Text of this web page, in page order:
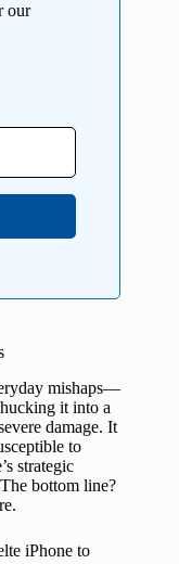
our
mishaps—
it into a
damage. It
to
strategic
bottom line?
iPhone to